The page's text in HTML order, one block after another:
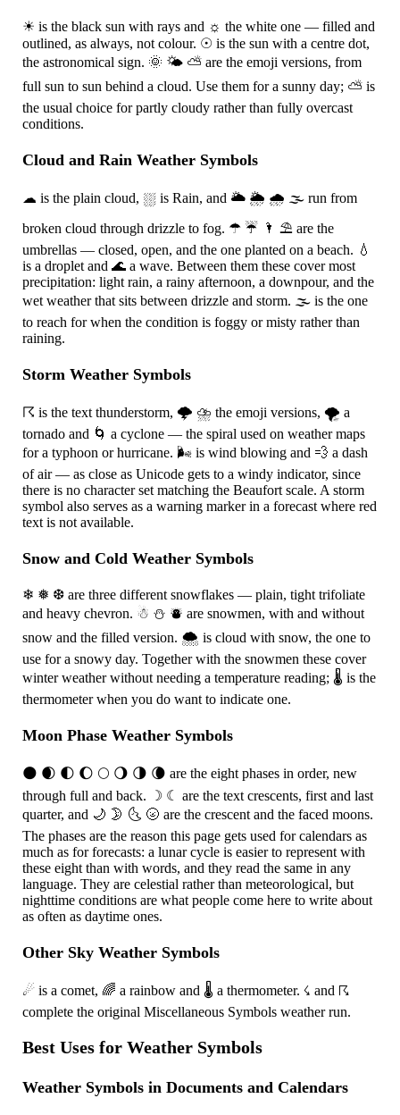
☀ is the black sun with rays and ☼ the white one — filled and
outlined, as always, not colour. ☉ is the sun with a centre dot,
the astronomical sign. 🌞 🌤 ⛅ are the emoji versions, from
full sun to sun behind a cloud. Use them for a sunny day; ⛅ is
the usual choice for partly cloudy rather than fully overcast
conditions.
Cloud and Rain Weather Symbols
☁ is the plain cloud, ⛆ is Rain, and 🌥 🌦 🌧 🌫 run from
broken cloud through drizzle to fog. ☂ ☔ 🌂 ⛱ are the
umbrellas — closed, open, and the one planted on a beach. 💧
is a droplet and🌊 a wave. Between them these cover most
precipitation: light rain, a rainy afternoon, a downpour, and the
wet weather that sits between drizzle and storm. 🌫 is the one
to reach for when the condition is foggy or misty rather than
raining.
Storm Weather Symbols
☈ is the text thunderstorm, 🌩 ⛈ the emoji versions,🌪 a
tornado and 🌀 a cyclone — the spiral used on weather maps
for a typhoon or hurricane. 🌬 is wind blowing and 💨 a dash
of air — as close as Unicode gets to a windy indicator, since
there is no character set matching the Beaufort scale. A storm
symbol also serves as a warning marker in a forecast where red
text is not available.
Snow and Cold Weather Symbols
❄ ❅ ❆ are three different snowflakes — plain, tight trifoliate
and heavy chevron. ☃ ⛄ ⛇ are snowmen, with and without
snow and the filled version. 🌨 is cloud with snow, the one to
use for a snowy day. Together with the snowmen these cover
winter weather without needing a temperature reading;🌡 is the
thermometer when you do want to indicate one.
Moon Phase Weather Symbols
🌑 🌒 🌓 🌔 🌕 🌖 🌗 🌘 are the eight phases in order, new
through full and back.
☽ ☾ are the text crescents, first and last
quarter, and 🌙 🌛 🌜 🌝 are the crescent and the faced moons.
The phases are the reason this page gets used for calendars as
much as for forecasts: a lunar cycle is easier to represent with
these eight than with words, and they read the same in any
language. They are celestial rather than meteorological, but
nighttime conditions are what people come here to write about
as often as daytime ones.
Other Sky Weather Symbols
☄ is a comet, 🌈 a rainbow and🌡 a thermometer.☇ and ☈
complete the original Miscellaneous Symbols weather run.
Best Uses for Weather Symbols
Weather Symbols in Documents and Calendars